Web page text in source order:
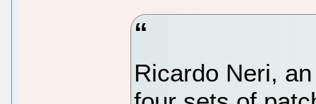
Ricardo Neri,